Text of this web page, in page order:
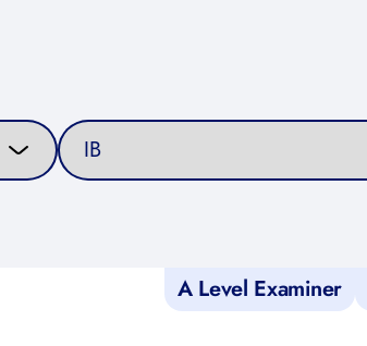
Select a curriculum
A Level Examiner